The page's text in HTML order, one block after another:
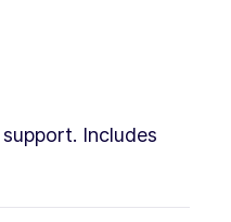
Includes